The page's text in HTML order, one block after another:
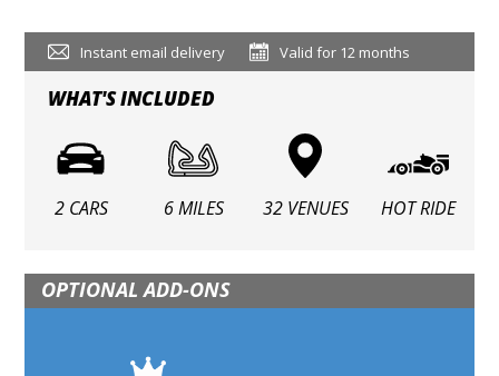
Instant email delivery Valid for 12 months
WHAT'S INCLUDED
2 CARS 6 MILES 32 VENUES HOT RIDE
OPTIONAL ADD-ONS